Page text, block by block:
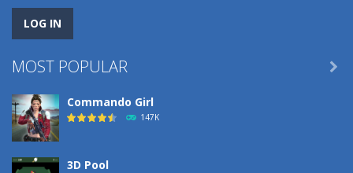
MOST POPULAR
Commando Girl
147K
3D Pool
